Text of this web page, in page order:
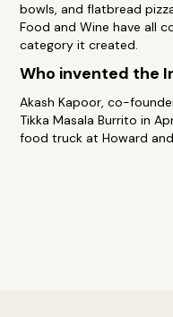
bowls, and flatbread
Food and Wine have all
category it created.
Who invented the
Akash Kapoor, co-
Tikka Masala Burrito in
food truck at Howard